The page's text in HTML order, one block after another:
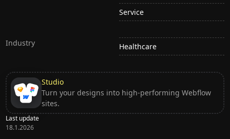
Service
Industry Healthcare
Studio
Turn your designs into high-performing Webflow
sites.
Last update
18.1.2026